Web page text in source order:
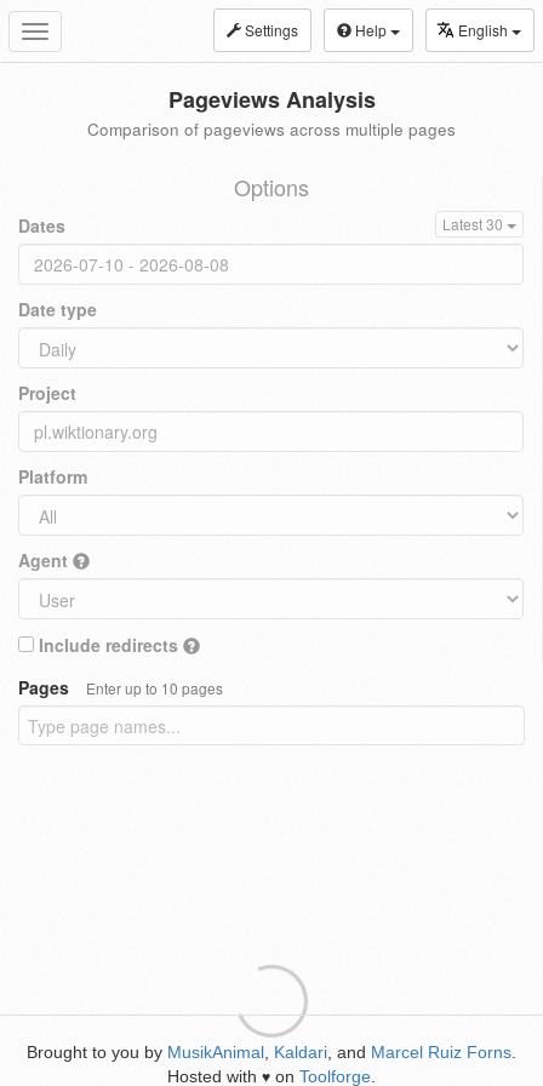
Toggle
navigation
Settings Help English
Pageviews Analysis
Comparison of pageviews across multiple pages
Options
Dates Latest 30
Date type
Project
Platform
Agent
Include redirects
Pages
Enter up to 10 pages
Brought to you by MusikAnimal Kaldari , and Marcel Ruiz Forns
Hosted with ♥ on Toolforge